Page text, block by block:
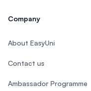
Company
About EasyUni
Contact us
Ambassador Programme